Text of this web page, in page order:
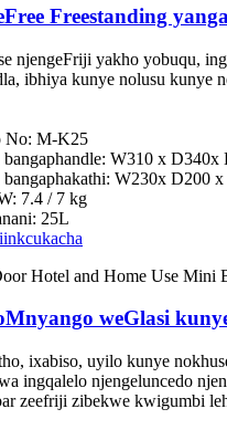
Freestanding
njengeFriji yakho yobuqu,
ibhiya kunye nolusu kunye
No: M-K25
W310 x D340x
W230x D200
7.4 / 7 kg
25L
iinkcukacha
weGlasi
ixabiso, uyilo kunye
ingqalelo njengeluncedo
zeefriji zibekwe kwigumbi